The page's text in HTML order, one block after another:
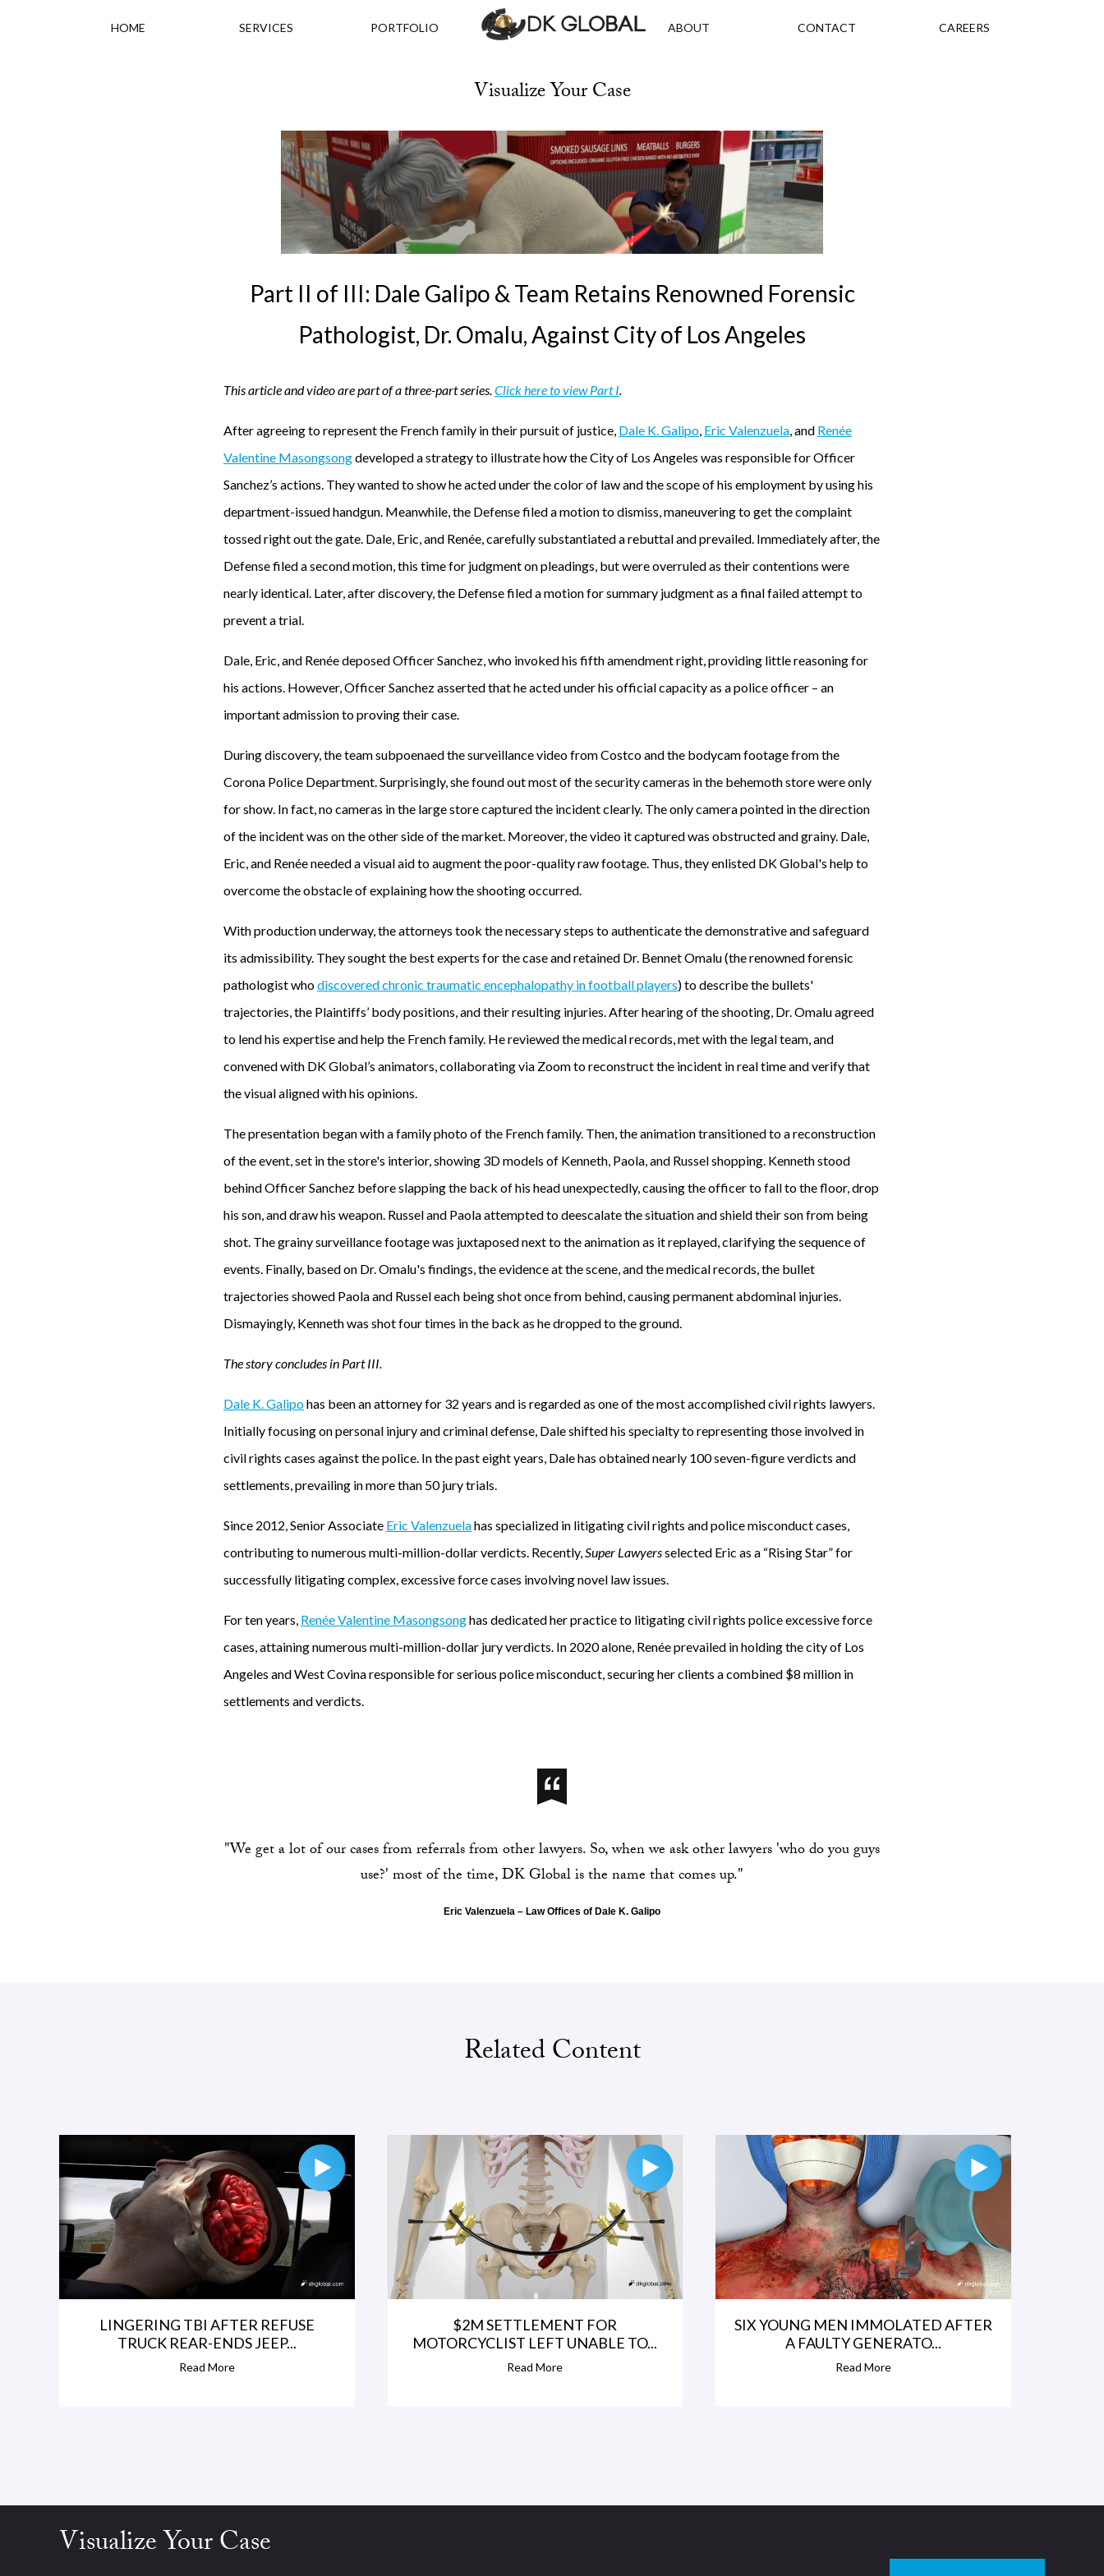
HOME SERVICES PORTFOLIO ABOUT CONTACT CAREERS
Visualize Your Case
Part II of III: Dale Galipo & Team Retains Renowned Forensic
Pathologist, Dr. Omalu, Against City of Los Angeles
This article and video are part of a three-part series.Click here to view Part I.
After agreeing to represent the French family in their pursuit of justice, Dale K. Galipo, Eric Valenzuela, and Renée
Valentine Masongsongdeveloped a strategy to illustrate how the City of Los Angeles was responsible for Officer
Sanchez’s actions. They wanted to show he acted under the color of law and the scope of his employment by using his
department-issued handgun. Meanwhile, the Defense filed a motion to dismiss, maneuvering to get the complaint
tossed right out the gate. Dale, Eric, and Renée, carefully substantiated a rebuttal and prevailed. Immediately after, the
Defense filed a second motion, this time for judgment on pleadings, but were overruled as their contentions were
nearly identical. Later, after discovery, the Defense filed a motion for summary judgment as a final failed attempt to
prevent a trial.
Dale, Eric, and Renée deposed Officer Sanchez, who invoked his fifth amendment right, providing little reasoning for
his actions. However, Officer Sanchez asserted that he acted under his official capacity as a police officer – an
important admission to proving their case.
During discovery, the team subpoenaed the surveillance video from Costco and the bodycam footage from the
Corona Police Department. Surprisingly, she found out most of the security cameras in the behemoth store were only
for show. In fact, no cameras in the large store captured the incident clearly. The only camera pointed in the direction
of the incident was on the other side of the market. Moreover, the video it captured was obstructed and grainy. Dale,
Eric, and Renée needed a visual aid to augment the poor-quality raw footage. Thus, they enlisted DK Global's help to
overcome the obstacle of explaining how the shooting occurred.
With production underway, the attorneys took the necessary steps to authenticate the demonstrative and safeguard
its admissibility. They sought the best experts for the case and retained Dr. Bennet Omalu (the renowned forensic
pathologist whodiscovered chronic traumatic encephalopathy in football players) to describe the bullets'
trajectories, the Plaintiffs’ body positions, and their resulting injuries. After hearing of the shooting, Dr. Omalu agreed
to lend his expertise and help the French family. He reviewed the medical records, met with the legal team, and
convened with DK Global’s animators, collaborating via Zoom to reconstruct the incident in real time and verify that
the visual aligned with his opinions.
The presentation began with a family photo of the French family. Then, the animation transitioned to a reconstruction
of the event, set in the store's interior, showing 3D models of Kenneth, Paola, and Russel shopping. Kenneth stood
behind Officer Sanchez before slapping the back of his head unexpectedly, causing the officer to fall to the floor, drop
his son, and draw his weapon. Russel and Paola attempted to deescalate the situation and shield their son from being
shot. The grainy surveillance footage was juxtaposed next to the animation as it replayed, clarifying the sequence of
events. Finally, based on Dr. Omalu's findings, the evidence at the scene, and the medical records, the bullet
trajectories showed Paola and Russel each being shot once from behind, causing permanent abdominal injuries.
Dismayingly, Kenneth was shot four times in the back as he dropped to the ground.
The story concludes in Part III.
Dale K. Galipohas been an attorney for 32 years and is regarded as one of the most accomplished civil rights lawyers.
Initially focusing on personal injury and criminal defense, Dale shifted his specialty to representing those involved in
civil rights cases against the police. In the past eight years, Dale has obtained nearly 100 seven-figure verdicts and
settlements, prevailing in more than 50 jury trials.
Since 2012, Senior Associate Eric Valenzuelahas specialized in litigating civil rights and police misconduct cases,
contributing to numerous multi-million-dollar verdicts. Recently,Super Lawyersselected Eric as a “Rising Star” for
successfully litigating complex, excessive force cases involving novel law issues.
For ten years, Renée Valentine Masongsonghas dedicated her practice to litigating civil rights police excessive force
cases, attaining numerous multi-million-dollar jury verdicts. In 2020 alone, Renée prevailed in holding the city of Los
Angeles and West Covina responsible for serious police misconduct, securing her clients a combined $8 million in
settlements and verdicts.
"We get a lot of our cases from referrals from other lawyers. So, when we ask other lawyers 'who do you guys
use?' most of the time, DK Global is the name that comes up."
Eric Valenzuela – Law Offices of Dale K. Galipo
Related Content
LINGERING TBI AFTER REFUSE
TRUCK REAR-ENDS JEEP...
Read More
$2M SETTLEMENT FOR
MOTORCYCLIST LEFT UNABLE TO...
Read More
SIX YOUNG MEN IMMOLATED AFTER
A FAULTY GENERATO...
Read More
Visualize Your Case